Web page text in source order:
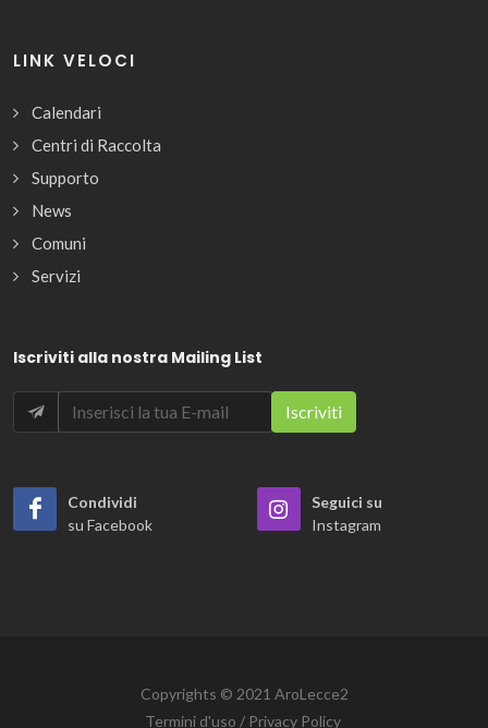
LINK VELOCI
Calendari
Centri di Raccolta
Supporto
News
Comuni
Servizi
Iscriviti alla nostra Mailing List
Condividi
su Facebook
Seguici su
Instagram
Copyrights © 2021 AroLecce2
Termini d'uso / Privacy Policy